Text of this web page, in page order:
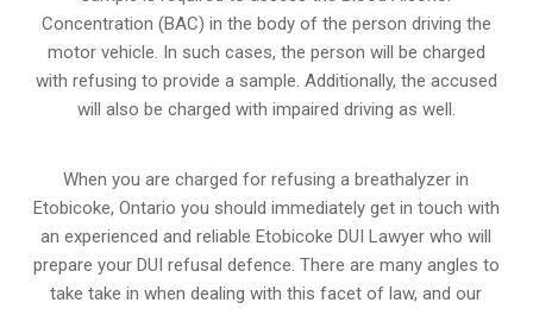
Concentration (BAC) in the body of the person driving the
motor vehicle. In such cases, the person will be charged
with refusing to provide a sample. Additionally, the accused
will also be charged with impaired driving as well.
When you are charged for refusing a breathalyzer in
Etobicoke, Ontario you should immediately get in touch with
an experienced and reliable Etobicoke DUI Lawyer who will
prepare your DUI refusal defence. There are many angles to
take take in when dealing with this facet of law, and our